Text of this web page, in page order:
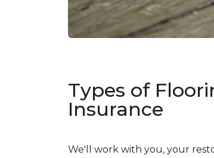
Types of
Insurance
We'll work with you, your